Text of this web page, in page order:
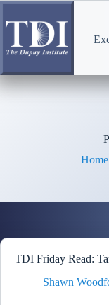
Skip
to
content
Home
TDI Friday Read:
Shawn